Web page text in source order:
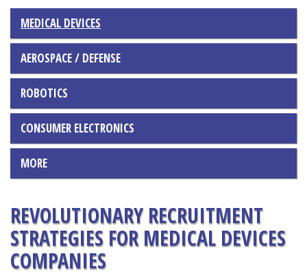
MEDICAL DEVICES
AEROSPACE / DEFENSE
ROBOTICS
CONSUMER ELECTRONICS
MORE
REVOLUTIONARY RECRUITMENT
STRATEGIES FOR MEDICAL DEVICES
COMPANIES